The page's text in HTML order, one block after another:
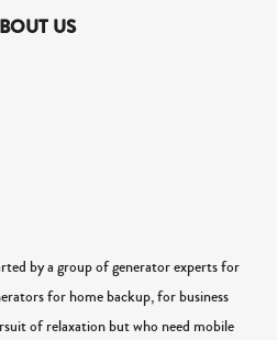
US
by a group of generator experts for
for home backup, for business
of relaxation but who need mobile